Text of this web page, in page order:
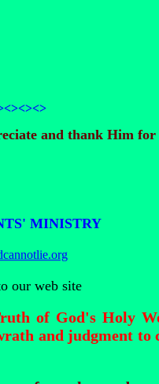
and thank Him for
MINISTRY
our web site
of God's Holy
and judgment